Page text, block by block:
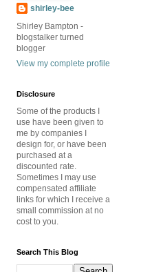
shirley-bee
Shirley Bampton -
blogstalker turned
blogger
View my complete profile
Disclosure
Some of the products I
use have been given to
me by companies I
design for, or have been
purchased at a
discounted rate.
Sometimes I may use
compensated affiliate
links for which I receive a
small commission at no
cost to you.
Search This Blog